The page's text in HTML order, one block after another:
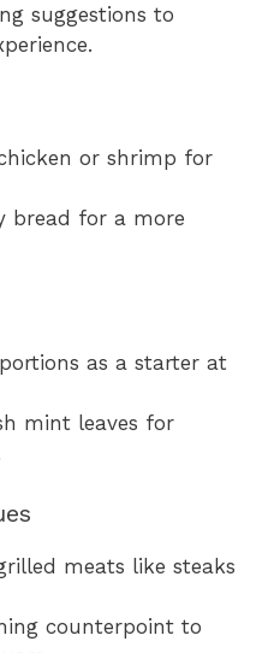
suggestions to
or shrimp for
bread for a more
as a starter at
mint leaves for
meats like steaks
counterpoint to